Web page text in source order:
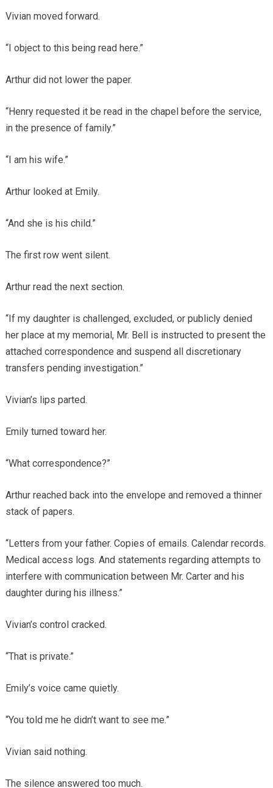
Vivian moved forward.
“I object to this being read here.”
Arthur did not lower the paper.
“Henry requested it be read in the chapel before the service,
in the presence of family.”
“I am his wife.”
Arthur looked at Emily.
“And she is his child.”
The first row went silent.
Arthur read the next section.
“If my daughter is challenged, excluded, or publicly denied
her place at my memorial, Mr. Bell is instructed to present the
attached correspondence and suspend all discretionary
transfers pending investigation.”
Vivian’s lips parted.
Emily turned toward her.
“What correspondence?”
Arthur reached back into the envelope and removed a thinner
stack of papers.
“Letters from your father. Copies of emails. Calendar records.
Medical access logs. And statements regarding attempts to
interfere with communication between Mr. Carter and his
daughter during his illness.”
Vivian’s control cracked.
“That is private.”
Emily’s voice came quietly.
“You told me he didn’t want to see me.”
Vivian said nothing.
The silence answered too much.